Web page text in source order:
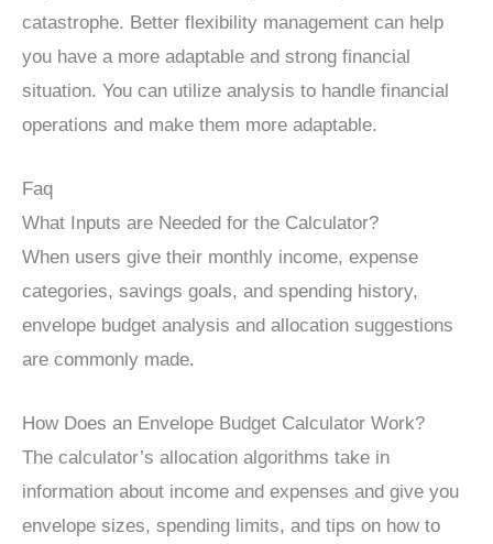
catastrophe. Better flexibility management can help
you have a more adaptable and strong financial
situation. You can utilize analysis to handle financial
operations and make them more adaptable.
Faq
What Inputs are Needed for the Calculator?
When users give their monthly income, expense
categories, savings goals, and spending history,
envelope budget analysis and allocation suggestions
are commonly made.
How Does an Envelope Budget Calculator Work?
The calculator’s allocation algorithms take in
information about income and expenses and give you
envelope sizes, spending limits, and tips on how to